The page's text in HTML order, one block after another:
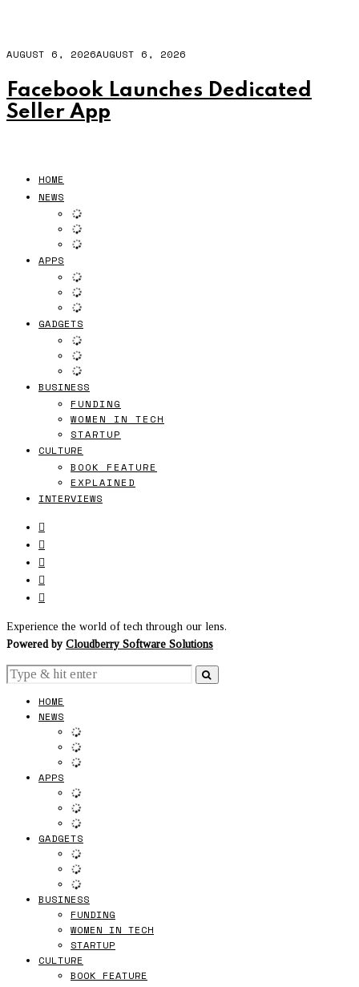
AUGUST 6, 2026AUGUST 6, 2026
Facebook Launches Dedicated
Seller App
HOME
NEWS
APPS
GADGETS
BUSINESS
FUNDING
WOMEN IN TECH
STARTUP
CULTURE
BOOK FEATURE
EXPLAINED
INTERVIEWS
Experience the world of tech through our lens.
Powered by Cloudberry Software Solutions
HOME
NEWS
APPS
GADGETS
BUSINESS
FUNDING
WOMEN IN TECH
STARTUP
CULTURE
BOOK FEATURE